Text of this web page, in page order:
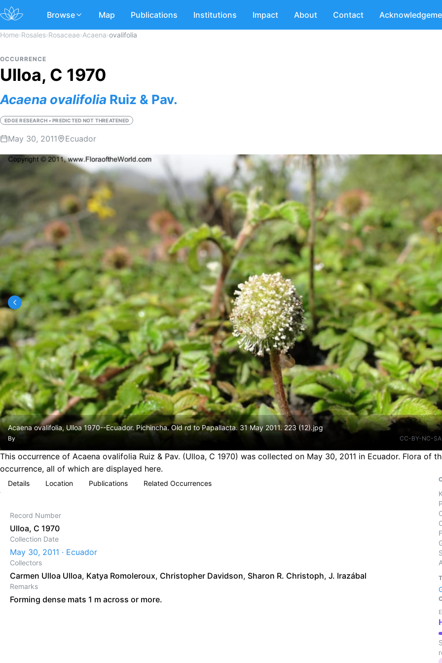
Browse Map Publications Institutions Impact About Contact
Home›Rosales›Rosaceae›Acaena›ovalifolia
OCCURRENCE
Ulloa, C 1970
Acaena ovalifolia Ruiz & Pav.
EDGE RESEARCH • PREDICTED NOT THREATENED
May 30, 2011 Ecuador
Acaena ovalifolia, Ulloa 1970--Ecuador. Pichincha. Old rd to Papallacta. 31 May 2011. 223 (12).jpg
By CC-BY-NC-
This occurrence of Acaena ovalifolia Ruiz & Pav. (Ulloa, C 1970) was collected on May 30, 2011 in Ecuador. Flora of
occurrence, all of which are displayed here.
Details Location Publications Related Occurrences
Record Number
Ulloa, C 1970
Collection Date
May 30, 2011 · Ecuador
Collectors
Carmen Ulloa Ulloa, Katya Romoleroux, Christopher Davidson, Sharon R. Christoph, J. Irazábal
Remarks
Forming dense mats 1 m across or more.